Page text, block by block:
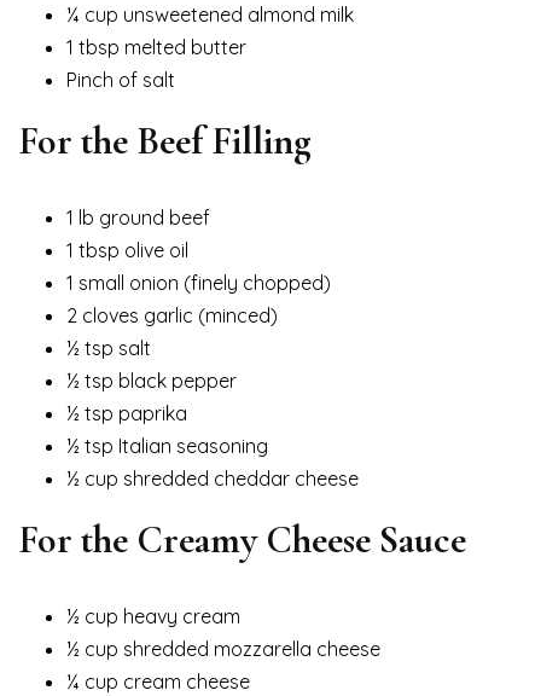
¼ cup unsweetened almond milk
1 tbsp melted butter
Pinch of salt
For the Beef Filling
1 lb ground beef
1 tbsp olive oil
1 small onion (finely chopped)
2 cloves garlic (minced)
½ tsp salt
½ tsp black pepper
½ tsp paprika
½ tsp Italian seasoning
½ cup shredded cheddar cheese
For the Creamy Cheese Sauce
½ cup heavy cream
½ cup shredded mozzarella cheese
¼ cup cream cheese